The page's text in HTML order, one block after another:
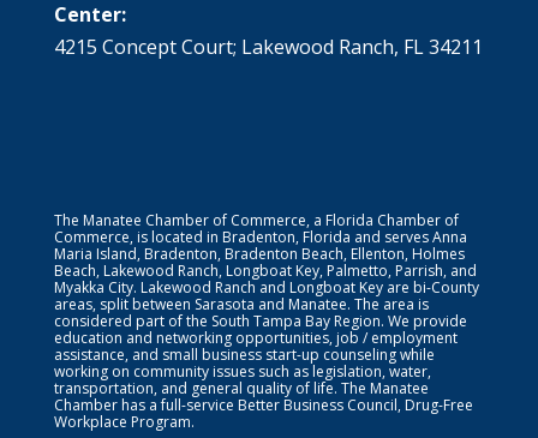
Center:
4215 Concept Court; Lakewood Ranch, FL 34211
The Manatee Chamber of Commerce, a Florida Chamber of
Commerce, is located in Bradenton, Florida and serves Anna
Maria Island, Bradenton, Bradenton Beach, Ellenton, Holmes
Beach, Lakewood Ranch, Longboat Key, Palmetto, Parrish, and
Myakka City. Lakewood Ranch and Longboat Key are bi-County
areas, split between Sarasota and Manatee. The area is
considered part of the South Tampa Bay Region. We provide
education and networking opportunities, job / employment
assistance, and small business start-up counseling while
working on community issues such as legislation, water,
transportation, and general quality of life. The Manatee
Chamber has a full-service Better Business Council, Drug-Free
Workplace Program.